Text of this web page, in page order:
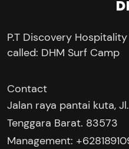
P.T Discovery
called: DHM Surf Camp
Contact
Jalan raya pantai kuta,
Tenggara Barat. 83573
Management: